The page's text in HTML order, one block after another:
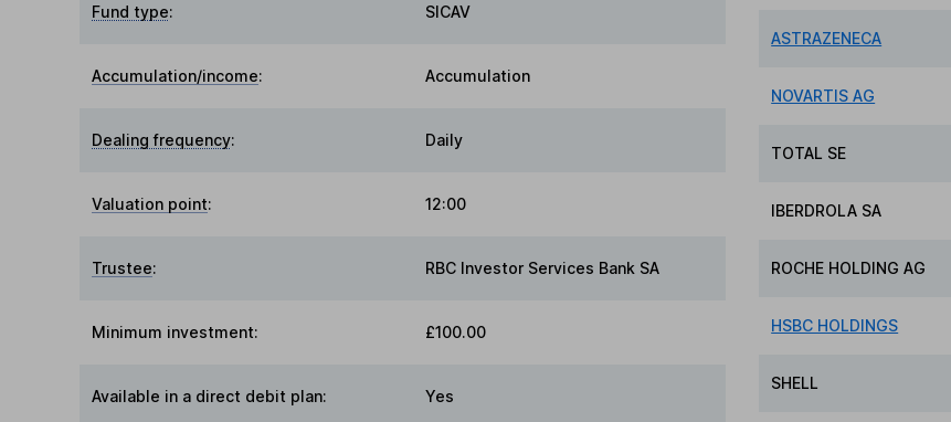
Fund type: SICAV
Accumulation/income: Accumulation
Dealing frequency: Daily
Valuation point: 12:00
Trustee: RBC Investor Services Bank SA
Minimum investment: £100.00
Available in a direct debit plan: Yes
ASTRAZENECA
NOVARTIS AG
TOTAL SE
IBERDROLA SA
ROCHE HOLDING AG
HSBC HOLDINGS
SHELL